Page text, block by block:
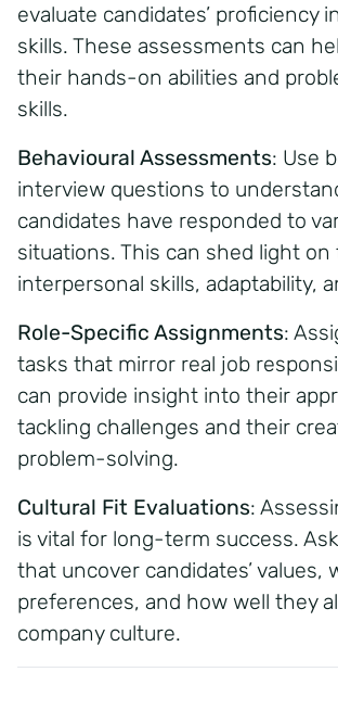
evaluate candidates’ proficiency
skills. These assessments can
their hands-on abilities and
skills.
Behavioural Assessments: Use
interview questions to
candidates have responded to
situations. This can shed light on
interpersonal skills, adaptability,
Role-Specific Assignments:
tasks that mirror real job
can provide insight into their
tackling challenges and their
problem-solving.
Cultural Fit Evaluations:
is vital for long-term success.
that uncover candidates’ values,
preferences, and how well they
company culture.